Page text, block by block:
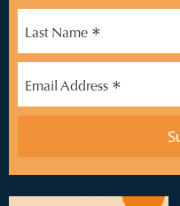
Last Name *
Email Address *